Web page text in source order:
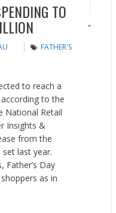
TO
FATHER'S
to reach a
to the
National Retail
Insights &
from the
last year.
Father’s Day
as in